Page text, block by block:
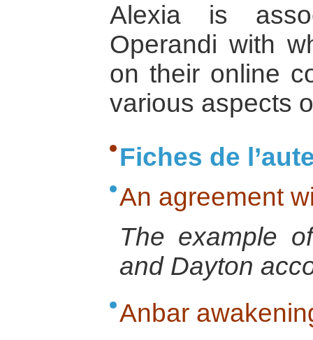
Alexia is
Operandi with
on their online
various aspects
Fiches de
An agreement
The example
and Dayton
Anbar